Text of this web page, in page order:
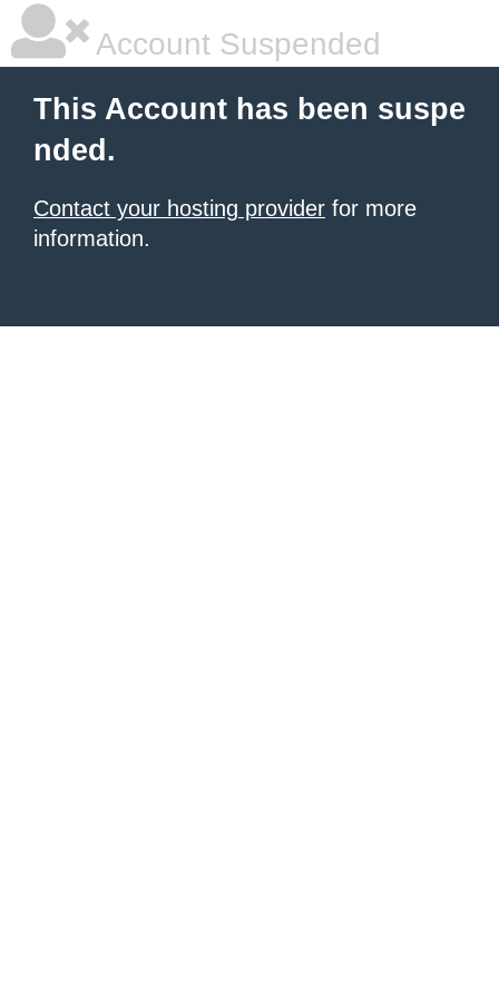
Account Suspended
This Account has been suspe
nded.
Contact your hosting provider for more
information.